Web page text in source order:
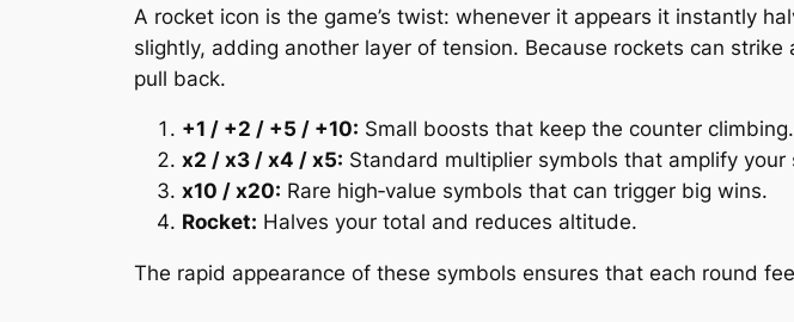
A rocket icon is the game’s twist: whenever it appears it instantly
slightly, adding another layer of tension. Because rockets can
pull back.
+1 / +2 / +5 / +10: Small boosts that keep the counter climbing.
x2 / x3 / x4 / x5: Standard multiplier symbols that amplify your
x10 / x20: Rare high‑value symbols that can trigger big wins.
Rocket: Halves your total and reduces altitude.
The rapid appearance of these symbols ensures that each round